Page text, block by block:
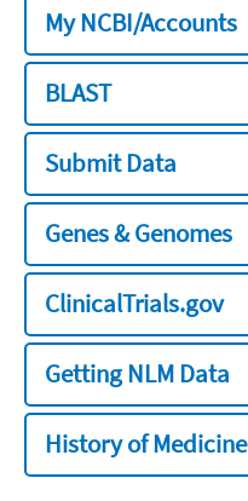
My NCBI/Accounts
BLAST
Submit Data
Genes & Genomes
ClinicalTrials.gov
Getting NLM Data
History of Medicine